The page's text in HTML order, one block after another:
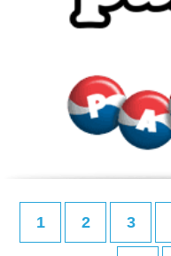
1 2 3